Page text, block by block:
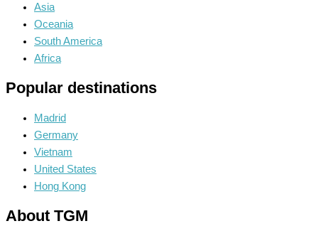
Asia
Oceania
South America
Africa
Popular destinations
Madrid
Germany
Vietnam
United States
Hong Kong
About TGM